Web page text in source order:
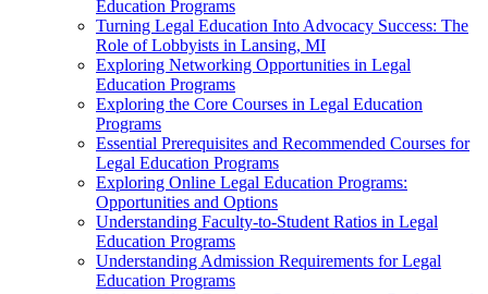
Education Programs
Turning Legal Education Into Advocacy Success: The
Role of Lobbyists in Lansing, MI
Exploring Networking Opportunities in Legal
Education Programs
Exploring the Core Courses in Legal Education
Programs
Essential Prerequisites and Recommended Courses for
Legal Education Programs
Exploring Online Legal Education Programs:
Opportunities and Options
Understanding Faculty-to-Student Ratios in Legal
Education Programs
Understanding Admission Requirements for Legal
Education Programs